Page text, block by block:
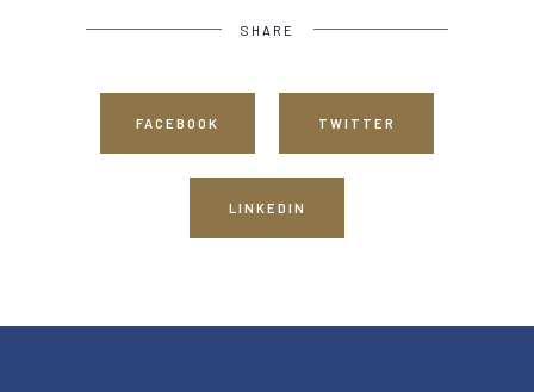
SHARE
FACEBOOK TWITTER
LINKEDIN